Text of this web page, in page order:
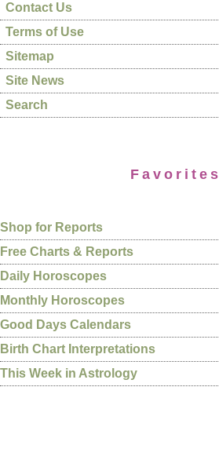
Contact Us
Terms of Use
Sitemap
Site News
Search
Favorites
Shop for Reports
Free Charts & Reports
Daily Horoscopes
Monthly Horoscopes
Good Days Calendars
Birth Chart Interpretations
This Week in Astrology